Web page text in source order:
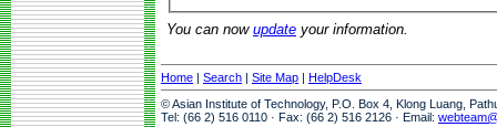
You can now update your information.
Home | Search | Site Map | HelpDesk
© Asian Institute of Technology, P.O. Box 4, Klong Luang,
Tel: (66 2) 516 0110 · Fax: (66 2) 516 2126 · Email: